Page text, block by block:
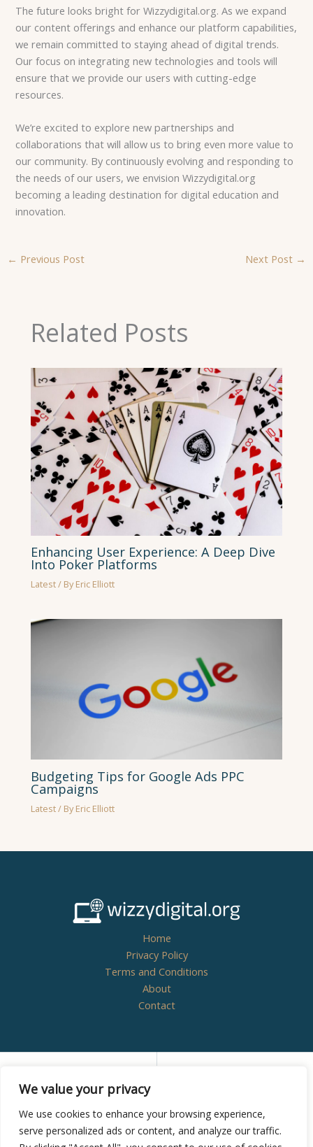
We value your privacy
We use cookies to enhance your browsing experience,
serve personalized ads or content, and analyze our traffic.
The future looks bright for Wizzydigital.org. As we expand
our content offerings and enhance our platform capabilities,
we remain committed to staying ahead of digital trends.
Our focus on integrating new technologies and tools will
ensure that we provide our users with cutting-edge
resources.
We’re excited to explore new partnerships and
collaborations that will allow us to bring even more value to
our community. By continuously evolving and responding to
the needs of our users, we envision Wizzydigital.org
becoming a leading destination for digital education and
innovation.
← Previous Post Next Post →
Related Posts
Enhancing User Experience: A Deep Dive
Into Poker Platforms
Latest/ ByEric Elliott
Budgeting Tips for Google Ads PPC
Campaigns
Latest/ ByEric Elliott
Home
Privacy Policy
Terms and Conditions
About
Contact
Wizzydigital